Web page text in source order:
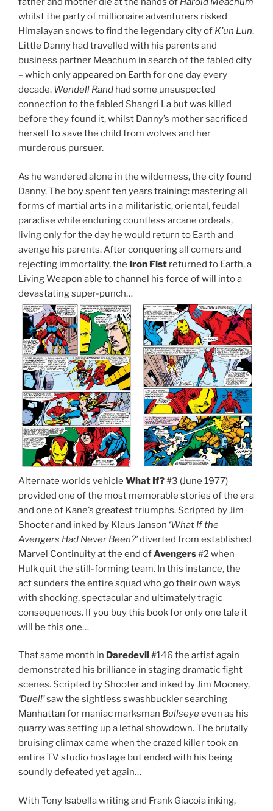
whilst the party of millionaire adventurers risked
Himalayan snows to find the legendary city of K’un Lun.
Little Danny had travelled with his parents and
business partner Meachum in search of the fabled city
– which only appeared on Earth for one day every
decade. Wendell Rand had some unsuspected
connection to the fabled Shangri La but was killed
before they found it, whilst Danny’s mother sacrificed
herself to save the child from wolves and her
murderous pursuer.
As he wandered alone in the wilderness, the city found
Danny. The boy spent ten years training: mastering all
forms of martial arts in a militaristic, oriental, feudal
paradise while enduring countless arcane ordeals,
living only for the day he would return to Earth and
avenge his parents. After conquering all comers and
rejecting immortality, the Iron Fist returned to Earth, a
Living Weapon able to channel his force of will into a
devastating super-punch…
Alternate worlds vehicle What If?#3 (June 1977)
provided one of the most memorable stories of the era
and one of Kane’s greatest triumphs. Scripted by Jim
Shooter and inked by Klaus Janson ‘What If the
Avengers Had Never Been?’diverted from established
Marvel Continuity at the end ofAvengers#2 when
Hulk quit the still-forming team. In this instance, the
act sunders the entire squad who go their own ways
with shocking, spectacular and ultimately tragic
consequences. If you buy this book for only one tale it
will be this one…
That same month in Daredevil#146 the artist again
demonstrated his brilliance in staging dramatic fight
scenes. Scripted by Shooter and inked by Jim Mooney,
‘Duel!’saw the sightless swashbuckler searching
Manhattan for maniac marksman Bullseyeeven as his
quarry was setting up a lethal showdown. The brutally
bruising climax came when the crazed killer took an
entire TV studio hostage but ended with his being
soundly defeated yet again…
With Tony Isabella writing and Frank Giacoia inking,